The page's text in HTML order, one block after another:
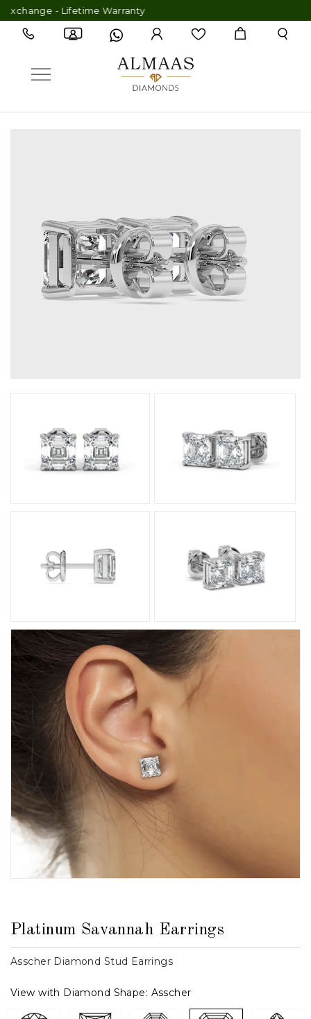
- Lifetime Warranty
Platinum Savannah Earrings
Asscher Diamond Stud Earrings
View with Diamond Shape: Asscher